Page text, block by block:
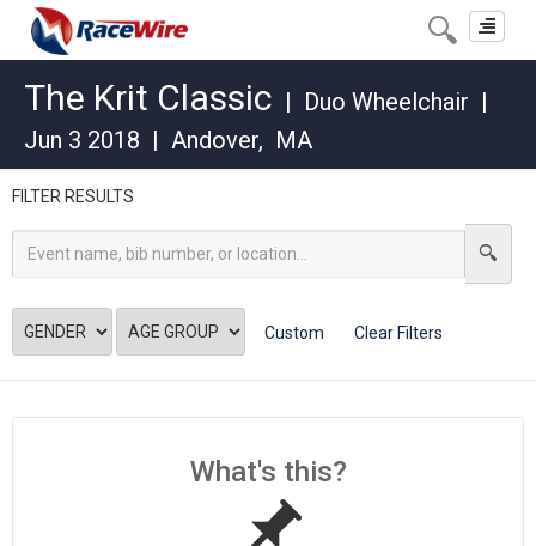
Toggle
The Krit Classic | Duo Wheelchair |
Jun 3 2018 | Andover, MA
FILTER RESULTS
Custom Clear Filters
What's this?